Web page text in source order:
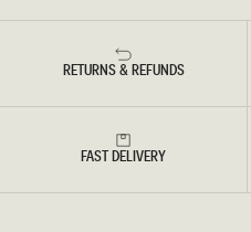
RETURNS & REFUNDS
FAST DELIVERY